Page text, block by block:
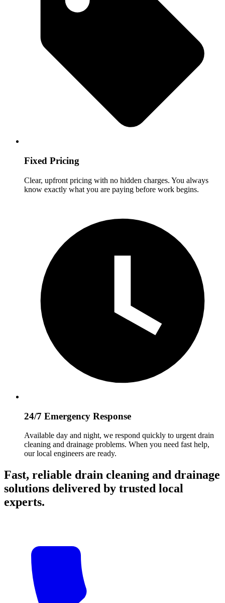
Fixed Pricing
Clear, upfront pricing with no hidden charges. You always
know exactly what you are paying before work begins.
24/7 Emergency Response
Available day and night, we respond quickly to urgent drain
cleaning and drainage problems. When you need fast help,
our local engineers are ready.
Fast, reliable drain cleaning and drainage
solutions delivered by trusted local
experts.